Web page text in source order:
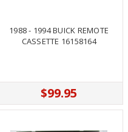
1988 - 1994 BUICK REMOTE
CASSETTE 16158164
$99.95